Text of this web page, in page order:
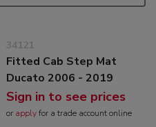
34121
Fitted Cab Step Mat
Ducato 2006 - 2019
Sign in to see prices
or applyfor a trade account online